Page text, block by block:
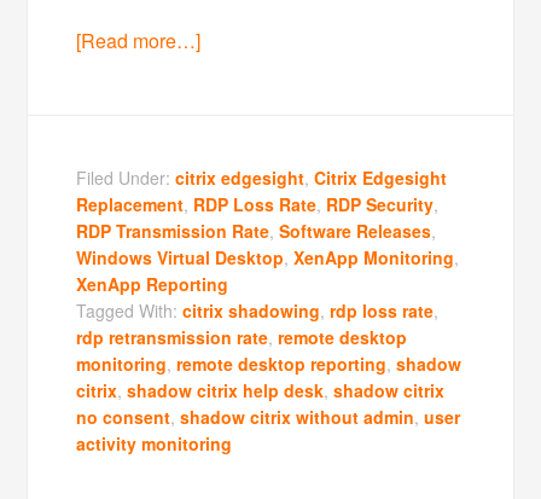
[Read more…]
Filed Under:citrix edgesight,Citrix Edgesight
Replacement, RDP Loss Rate, RDP Security,
RDP Transmission Rate,Software Releases,
Windows Virtual Desktop,XenApp Monitoring,
XenApp Reporting
Tagged With:citrix shadowing,rdp loss rate,
rdp retransmission rate,remote desktop
monitoring,remote desktop reporting,shadow
citrix,shadow citrix help desk,shadow citrix
no consent,shadow citrix without admin,user
activity monitoring